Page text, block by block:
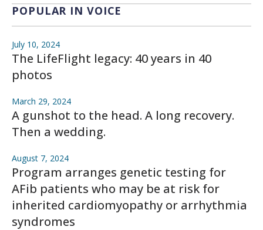
POPULAR IN VOICE
July 10, 2024
The LifeFlight legacy: 40 years in 40
photos
March 29, 2024
A gunshot to the head. A long recovery.
Then a wedding.
August 7, 2024
Program arranges genetic testing for
AFib patients who may be at risk for
inherited cardiomyopathy or arrhythmia
syndromes